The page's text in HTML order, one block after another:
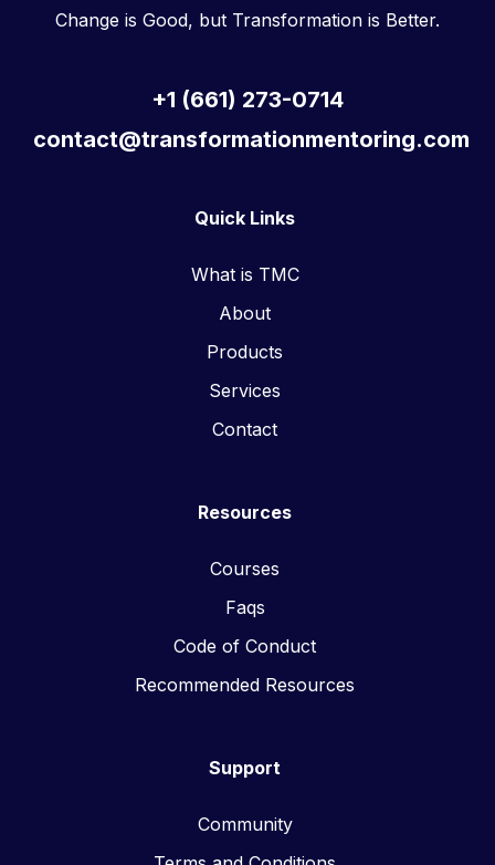
Change is Good, but Transformation is Better.
+1 (661) 273-0714
contact@transformationmentoring.com
Quick Links
What is TMC
About
Products
Services
Contact
Resources
Courses
Faqs
Code of Conduct
Recommended Resources
Support
Community